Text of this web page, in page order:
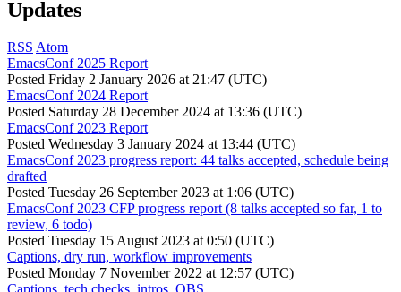
Updates
RSS Atom
EmacsConf 2025 Report
Posted Friday 2 January 2026 at 21:47 (UTC)
EmacsConf 2024 Report
Posted Saturday 28 December 2024 at 13:36 (UTC)
EmacsConf 2023 Report
Posted Wednesday 3 January 2024 at 13:44 (UTC)
EmacsConf 2023 progress report: 44 talks accepted, schedule being
drafted
Posted Tuesday 26 September 2023 at 1:06 (UTC)
EmacsConf 2023 CFP progress report (8 talks accepted so far, 1 to
review, 6 todo)
Posted Tuesday 15 August 2023 at 0:50 (UTC)
Captions, dry run, workflow improvements
Posted Monday 7 November 2022 at 12:57 (UTC)